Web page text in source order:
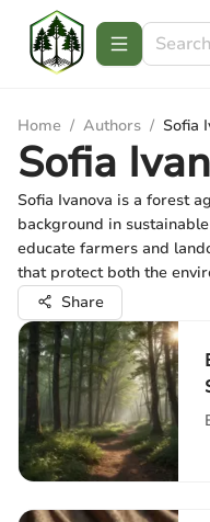
Home / Authors / Sofia
Sofia
Sofia Ivanova is a forest
background in
educate farmers and
that protect both the
Share